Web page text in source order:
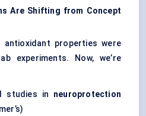
Are Shifting from Concept
antioxidant properties were
experiments. Now, we’re
studies in neuroprotection